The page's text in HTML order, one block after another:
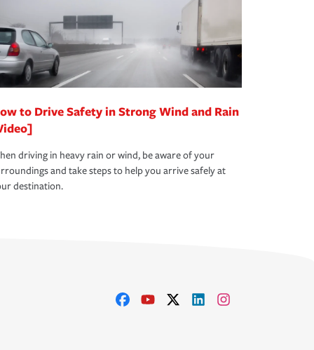
to Drive Safety in Strong Wind and Rain
driving in heavy rain or wind, be aware of your
and take steps to help you arrive safely at
destination.